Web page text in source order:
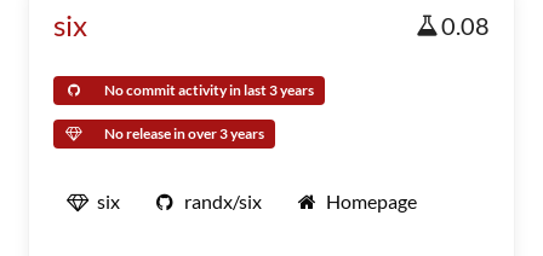
six 0.08
No commit activity in last 3 years
No release in over 3 years
six randx/six Homepage